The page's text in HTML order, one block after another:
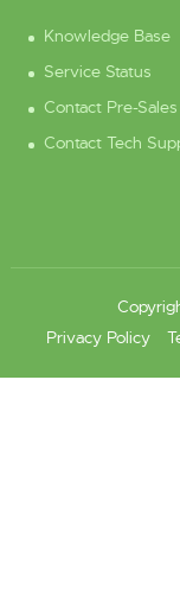
Knowledge Base
Service Status
Contact Pre-Sales
Contact Tech
Privacy Policy